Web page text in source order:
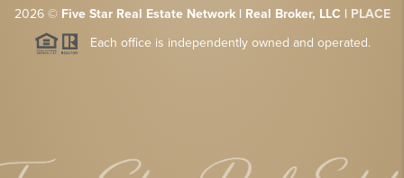
2026© Five Star Real Estate Network | Real Broker, LLC | PLACE
Each office is independently owned and operated.